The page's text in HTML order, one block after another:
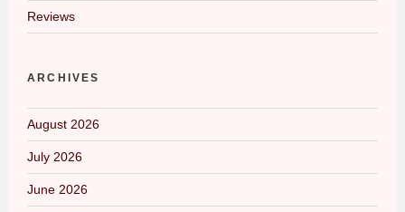
Reviews
ARCHIVES
August 2026
July 2026
June 2026